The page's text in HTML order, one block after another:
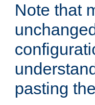
Note that
pasting